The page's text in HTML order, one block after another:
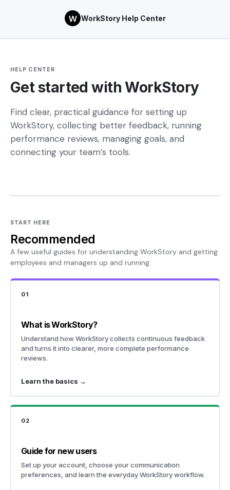
WorkStory Help Center
HELP CENTER
Get started with WorkStory
Find clear, practical guidance for setting up
WorkStory, collecting better feedback, running
performance reviews, managing goals, and
connecting your team’s tools.
START HERE
Recommended
A few useful guides for understanding WorkStory and getting
employees and managers up and running.
01
What is WorkStory?
Understand how WorkStory collects continuous feedback
and turns it into clearer, more complete performance
reviews.
Learn the basics →
02
Guide for new users
Set up your account, choose your communication
preferences, and learn the everyday WorkStory workflow.